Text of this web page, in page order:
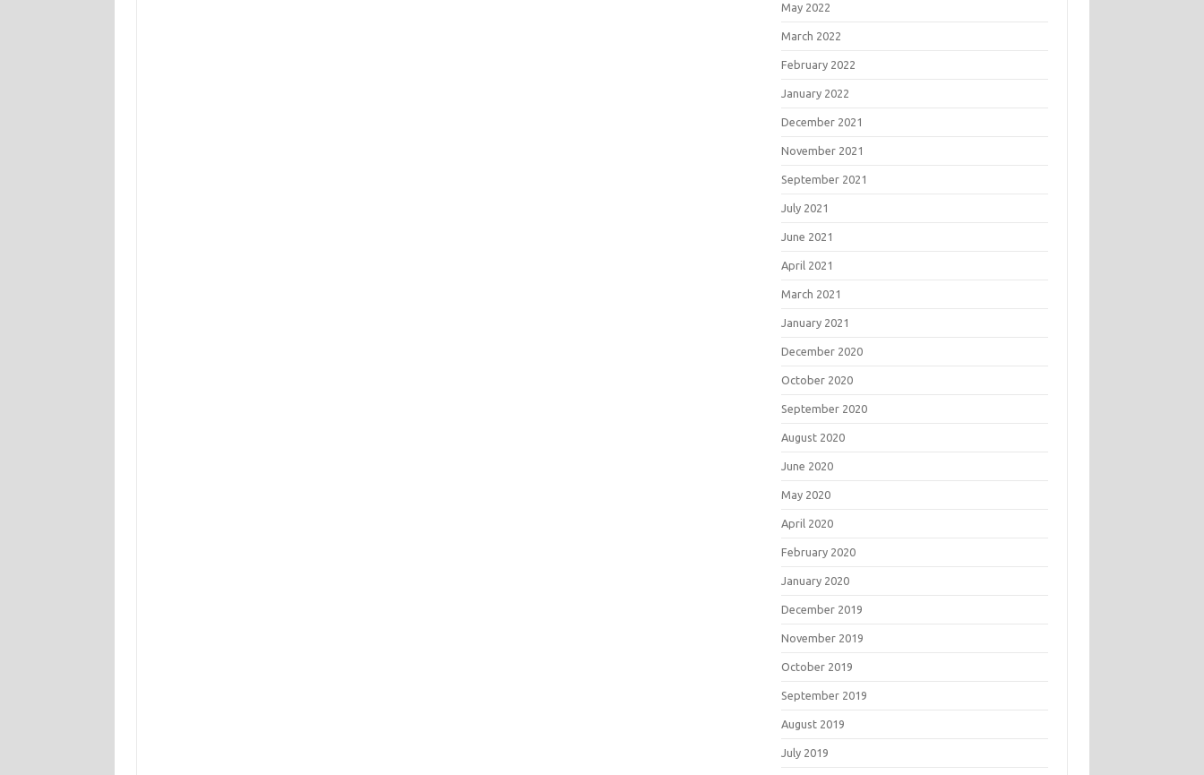
May 2022
March 2022
February 2022
January 2022
December 2021
November 2021
September 2021
July 2021
June 2021
April 2021
March 2021
January 2021
December 2020
October 2020
September 2020
August 2020
June 2020
May 2020
April 2020
February 2020
January 2020
December 2019
November 2019
October 2019
September 2019
August 2019
July 2019